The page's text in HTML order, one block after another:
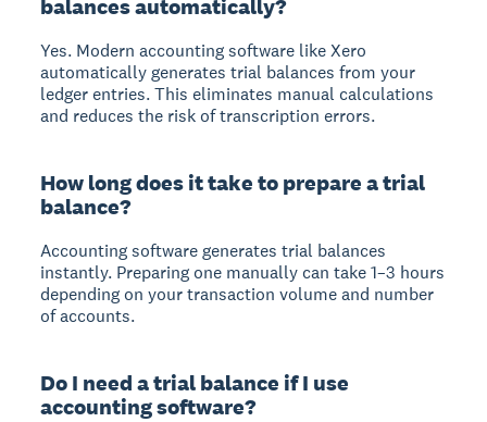
balances automatically?
Yes. Modern accounting software like Xero
automatically generates trial balances from your
ledger entries. This eliminates manual calculations
and reduces the risk of transcription errors.
How long does it take to prepare a trial
balance?
Accounting software generates trial balances
instantly. Preparing one manually can take 1–3 hours
depending on your transaction volume and number
of accounts.
Do I need a trial balance if I use
accounting software?